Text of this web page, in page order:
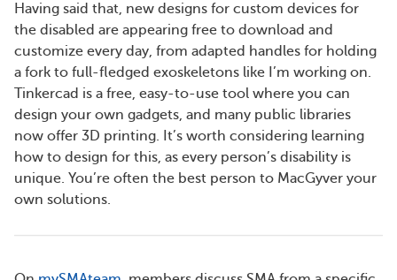
Having said that, new designs for custom devices for
the disabled are appearing free to download and
customize every day, from adapted handles for holding
a fork to full-fledged exoskeletons like I’m working on.
Tinkercad is a free, easy-to-use tool where you can
design your own gadgets, and many public libraries
now offer 3D printing. It’s worth considering learning
how to design for this, as every person’s disability is
unique. You’re often the best person to MacGyver your
own solutions.